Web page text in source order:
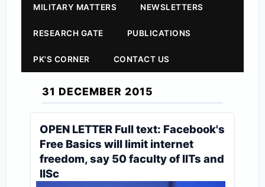
MILITARY MATTERS NEWSLETTERS
RESEARCH GATE PUBLICATIONS
PK'S CORNER CONTACT US
31 DECEMBER 2015
OPEN LETTER Full text: Facebook's
Free Basics will limit internet
freedom, say 50 faculty of IITs and
IISc